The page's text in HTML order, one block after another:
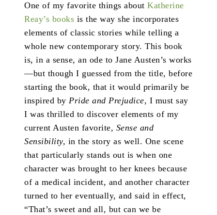
One of my favorite things about Katherine
Reay’s books is the way she incorporates
elements of classic stories while telling a
whole new contemporary story. This book
is, in a sense, an ode to Jane Austen’s works
—but though I guessed from the title, before
starting the book, that it would primarily be
inspired by Pride and Prejudice, I must say
I was thrilled to discover elements of my
current Austen favorite, Sense and
Sensibility, in the story as well. One scene
that particularly stands out is when one
character was brought to her knees because
of a medical incident, and another character
turned to her eventually, and said in effect,
“That’s sweet and all, but can we be